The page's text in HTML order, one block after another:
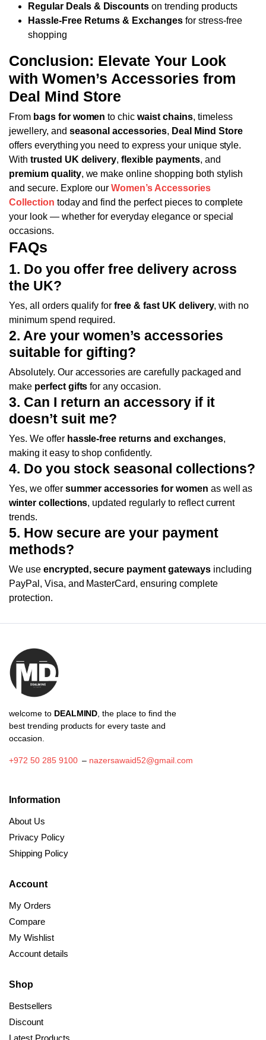
Regular Deals & Discounts on trending products
Hassle-Free Returns & Exchanges for stress-free
shopping
Conclusion: Elevate Your Look
with Women’s Accessories from
Deal Mind Store
From bags for women to chicwaist chains, timeless
jewellery, and seasonal accessories, Deal Mind Store
offers everything you need to express your unique style.
With trusted UK delivery,flexible payments, and
premium quality, we make online shopping both stylish
and secure. Explore our Women’s Accessories
Collection today and find the perfect pieces to complete
your look — whether for everyday elegance or special
occasions.
FAQs
1. Do you offer free delivery across
the UK?
Yes, all orders qualify forfree & fast UK delivery, with no
minimum spend required.
2. Are your women’s accessories
suitable for gifting?
Absolutely. Our accessories are carefully packaged and
make perfect gifts for any occasion.
3. Can I return an accessory if it
doesn’t suit me?
Yes. We offer hassle-free returns and exchanges,
making it easy to shop confidently.
4. Do you stock seasonal collections?
Yes, we offer summer accessories for women as well as
winter collections, updated regularly to reflect current
trends.
5. How secure are your payment
methods?
We use encrypted, secure payment gatewaysincluding
PayPal, Visa, and MasterCard, ensuring complete
protection.
welcome to DEALMIND , the place to find the
best trending products for every taste and
occasion.
+972 50 285 9100– nazersawaid52@gmail.com
Information
About Us
Privacy Policy
Shipping Policy
Account
My Orders
Compare
My Wishlist
Account details
Shop
Bestsellers
Discount
Latest Products